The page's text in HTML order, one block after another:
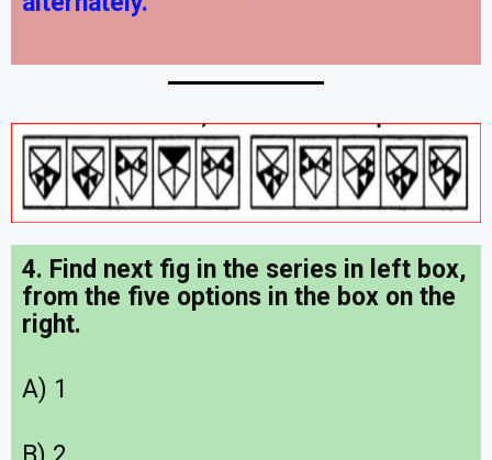
4. Find next fig in the series in left box,
from the five options in the box on the
right.
A) 1